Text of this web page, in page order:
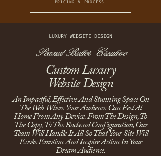
PRICING & PROCESS
LUXURY WEBSITE DESIGN
Peanut Butter Creative
Custom Luxury
Website Design
An Impactful, Effective And Stunning Space On
The Web Where Your Audience Can Feel At
Home From Any Device. From The Design, To
The Copy, To The Backend Configuration, Our
Team Will Handle It All So That Your Site Will
Evoke Emotion And Inspire Action In Your
Dream Audience.